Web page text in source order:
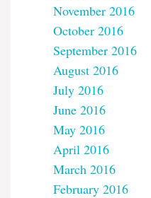
November 2016
October 2016
September 2016
August 2016
July 2016
June 2016
May 2016
April 2016
March 2016
February 2016